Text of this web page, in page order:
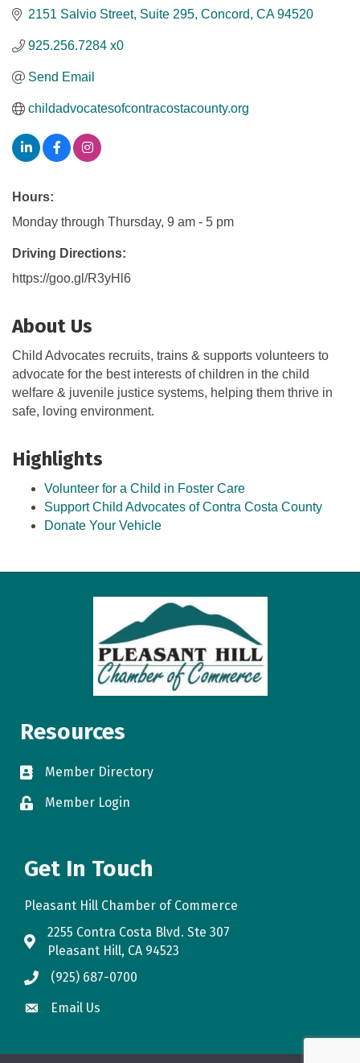
2151 Salvio Street, Suite 295 Concord CA 94520
925.256.7284 x0
Send Email
childadvocatesofcontracostacounty.org
Hours:
Monday through Thursday, 9 am - 5 pm
Driving Directions:
https://goo.gl/R3yHl6
About Us
Child Advocates recruits, trains & supports volunteers to
advocate for the best interests of children in the child
welfare & juvenile justice systems, helping them thrive in
safe, loving environment.
Highlights
Volunteer for a Child in Foster Care
Support Child Advocates of Contra Costa County
Donate Your Vehicle
Resources
directory
Member Directory
loginMember Login
Get In Touch
Pleasant Hill Chamber of Commerce
map
2255 Contra Costa Blvd. Ste 307
Pleasant Hill, CA 94523
phone(925) 687-0700
emailEmail Us